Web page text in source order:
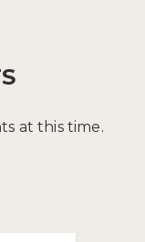
at this time.